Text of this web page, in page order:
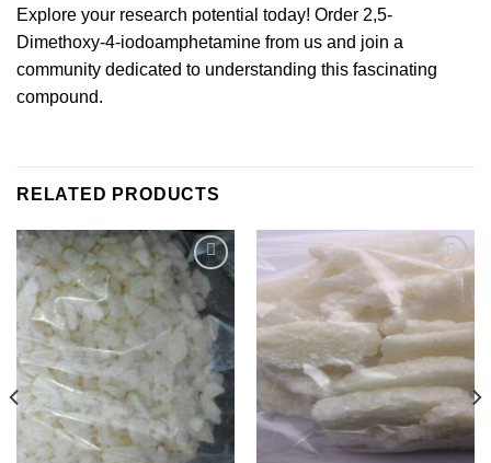
Explore your research potential today! Order 2,5-
Dimethoxy-4-iodoamphetamine from us and join a
community dedicated to understanding this fascinating
compound.
RELATED PRODUCTS